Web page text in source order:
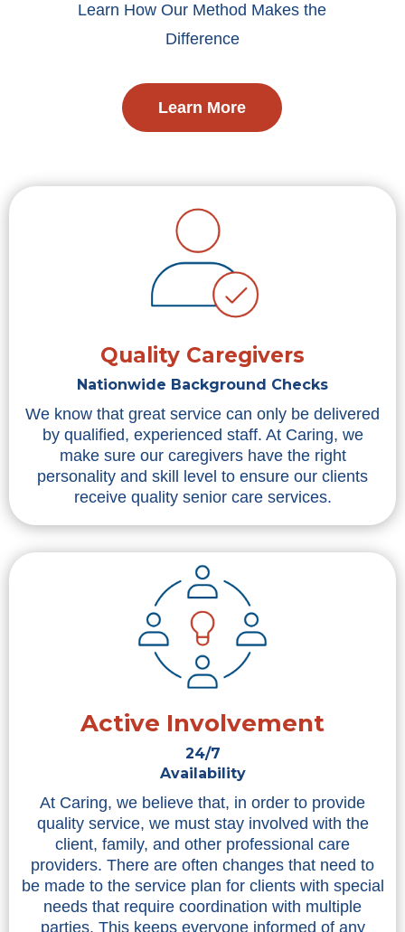
Learn How Our Method Makes the
Difference
Learn More
Quality Caregivers
Nationwide Background Checks
We know that great service can only be delivered
by qualified, experienced staff. At Caring, we
make sure our caregivers have the right
personality and skill level to ensure our clients
receive quality senior care services.
Active Involvement
24/7
Availability
At Caring, we believe that, in order to provide
quality service, we must stay involved with the
client, family, and other professional care
providers. There are often changes that need to
be made to the service plan for clients with special
needs that require coordination with multiple
parties. This keeps everyone informed of any